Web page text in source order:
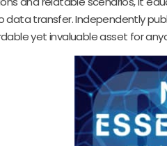
transfer. Independently
yet invaluable asset for